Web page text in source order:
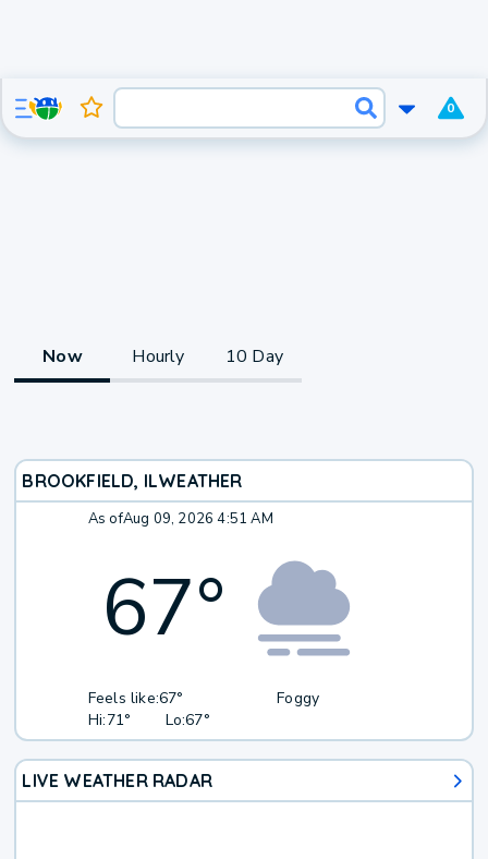
0
Now Hourly 10 Day
BROOKFIELD, ILWEATHER
As ofAug 09, 2026 4:51 AM
67°
Feels like:67°
Hi:71° Lo:67°
Foggy
LIVE WEATHER RADAR